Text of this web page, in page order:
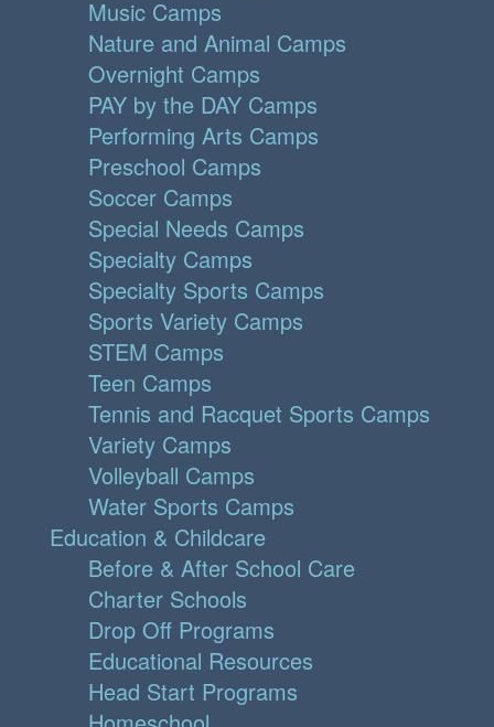
Music Camps
Nature and Animal Camps
Overnight Camps
PAY by the DAY Camps
Performing Arts Camps
Preschool Camps
Soccer Camps
Special Needs Camps
Specialty Camps
Specialty Sports Camps
Sports Variety Camps
STEM Camps
Teen Camps
Tennis and Racquet Sports Camps
Variety Camps
Volleyball Camps
Water Sports Camps
Education & Childcare
Before & After School Care
Charter Schools
Drop Off Programs
Educational Resources
Head Start Programs